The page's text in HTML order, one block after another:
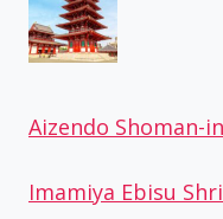
Aizendo Shoman-
Imamiya Ebisu